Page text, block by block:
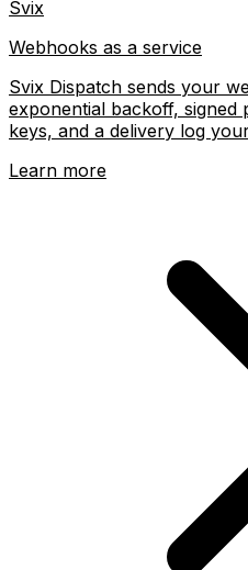
Svix
Webhooks as a service
Svix Dispatch sends your
exponential backoff, signed
keys, and a delivery log
Learn more